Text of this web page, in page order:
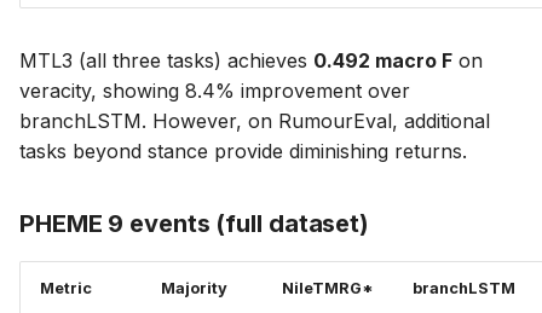
MTL3 (all three tasks) achieves 0.492 macro F on
veracity, showing 8.4% improvement over
branchLSTM. However, on RumourEval, additional
tasks beyond stance provide diminishing returns.
PHEME 9 events (full dataset)
Metric Majority NileTMRG* branchLSTM